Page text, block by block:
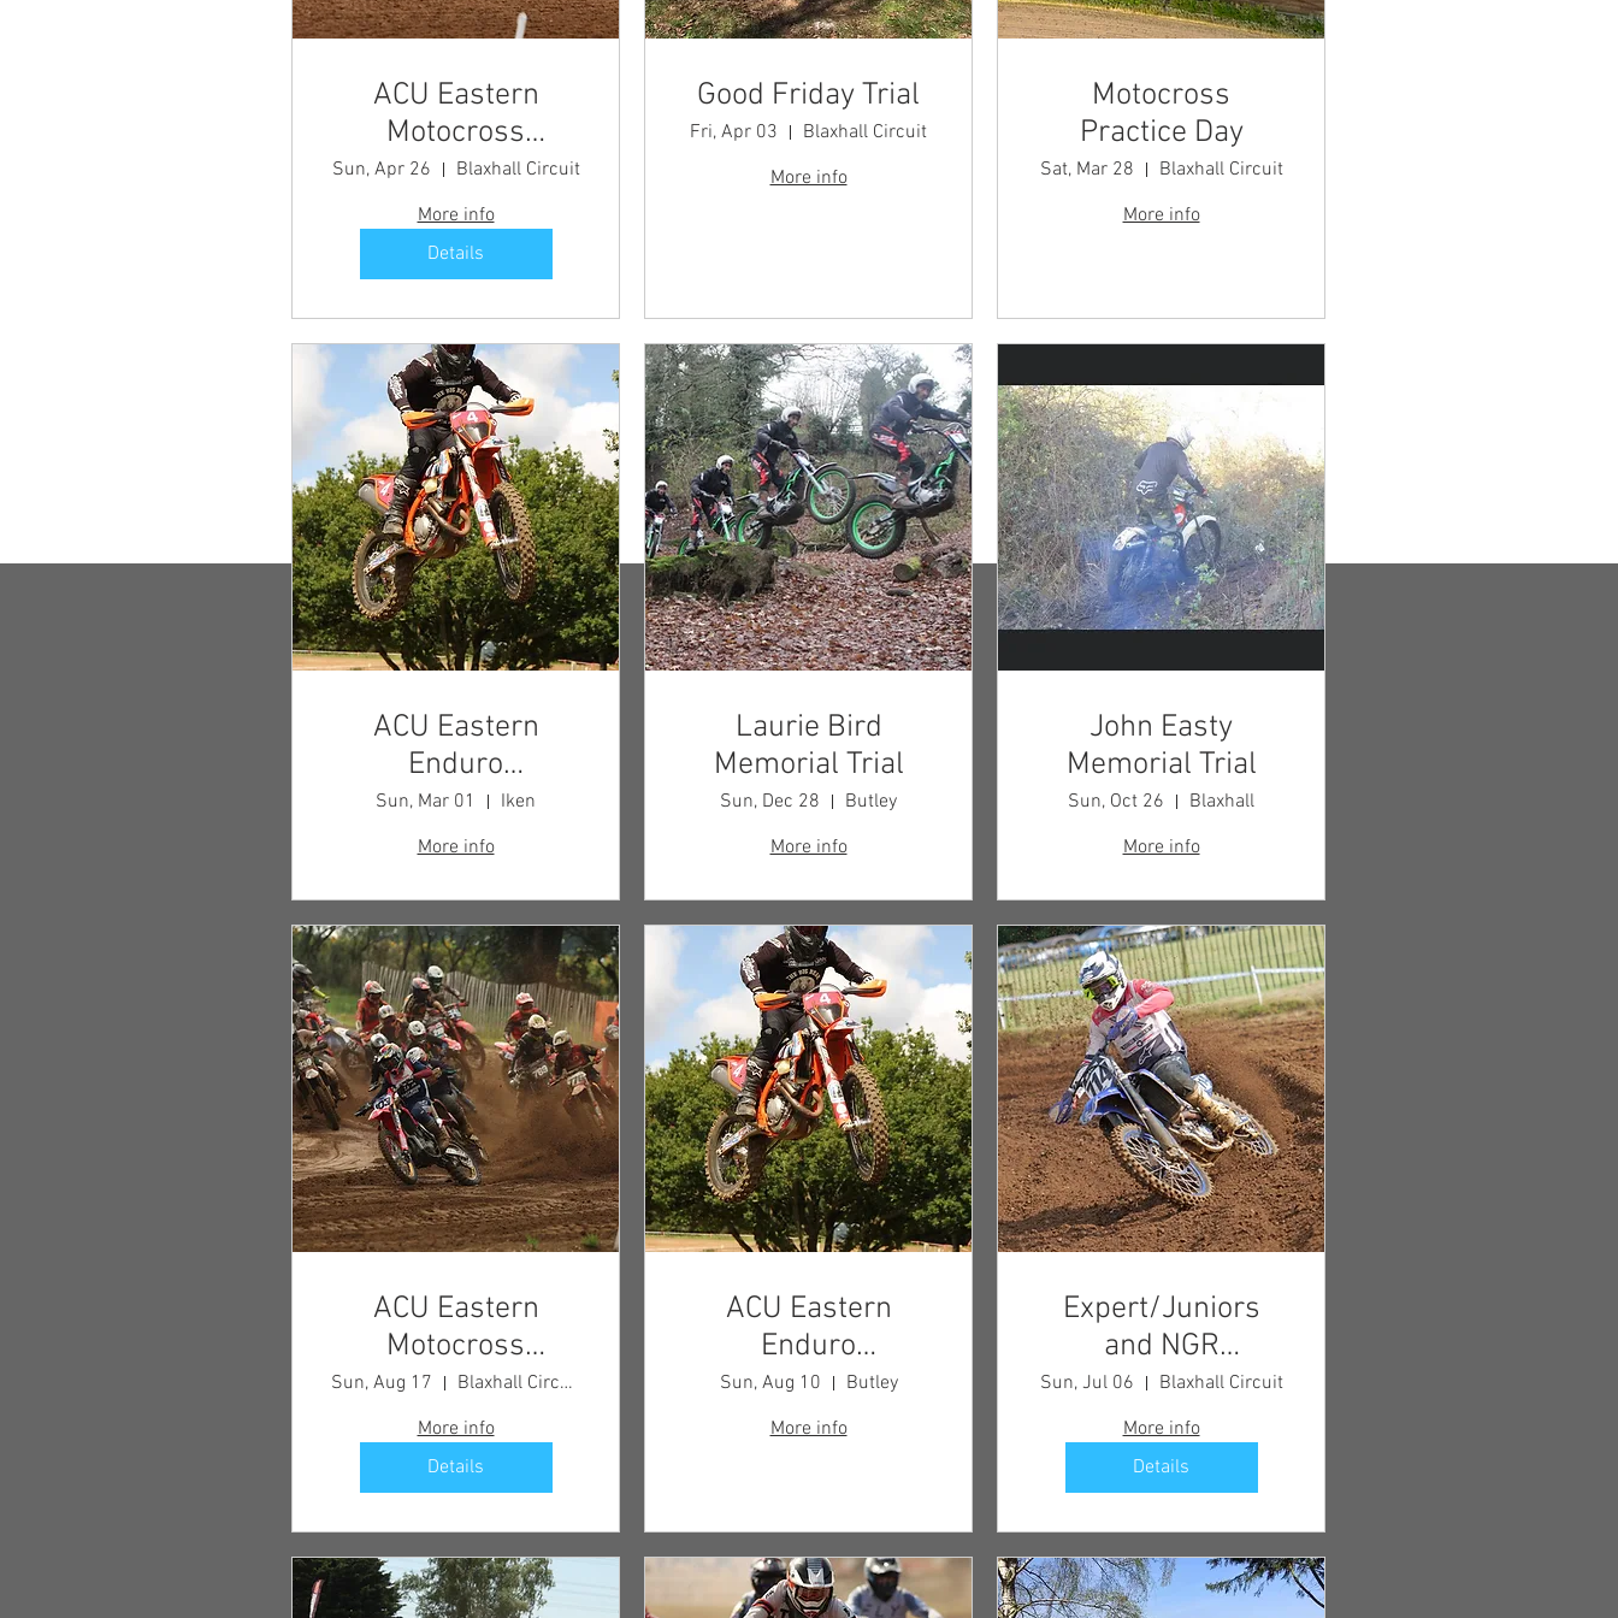
Share this event
ACU Eastern
Motocross
Championship -
Round 2
Sun, Apr 26
Blaxhall Circuit
More info
Details
Good Friday Trial
Fri, Apr 03
Blaxhall Circuit
More info
Motocross
Practice Day
Sat, Mar 28
Blaxhall Circuit
More info
ACU Eastern
Enduro
Championship
Sun, Mar 01
Iken
More info
Laurie Bird
Memorial Trial
Sun, Dec 28
Butley
More info
John Easty
Memorial Trial
Sun, Oct 26
Blaxhall
More info
ACU Eastern
Motocross
Championship -
Round 6
Sun, Aug 17
Blaxhall Circuit
More info
Details
ACU Eastern
Enduro
Championship
Sun, Aug 10
Butley
More info
Expert/Juniors
and NGR
Championship
Meeting
Sun, Jul 06
Blaxhall Circuit
More info
Details